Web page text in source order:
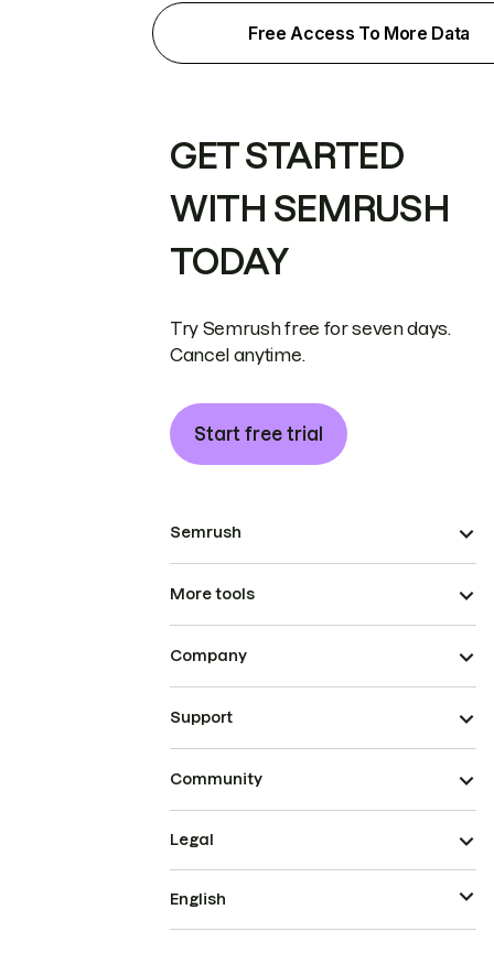
Free Access To More Data
GET STARTED
WITH SEMRUSH
TODAY
Try Semrush free for seven days.
Cancel anytime.
Start free trial
Semrush
More tools
Company
Support
Community
Legal
English